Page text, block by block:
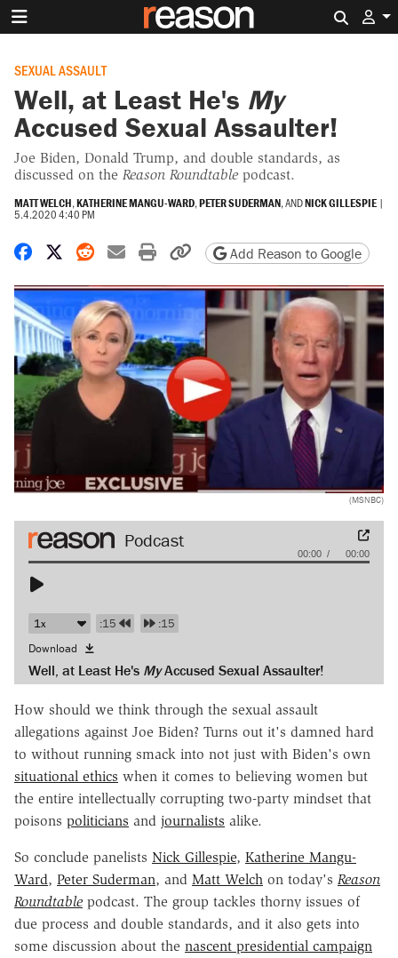
SEXUAL ASSAULT
Well, at Least He's My
Accused Sexual Assaulter!
Joe Biden, Donald Trump, and double standards, as
discussed on the Reason Roundtable podcast.
MATT WELCH,KATHERINE MANGU-WARD,PETER SUDERMAN, ANDNICK GILLESPIE |
5.4.2020 4:40 PM
Share on Facebook
Share on X
Share on Reddit
Share by email
Print friendly version
Copy page URL
Add Reason to Google
(MSNBC)
Audio
00:00 00:00
:15
:15
Download
Well, at Least He's MyAccused Sexual Assaulter!
How should we think through the sexual assault
allegations against Joe Biden? Turns out it's damned hard
to without running smack into not just with Biden's own
situational ethics when it comes to believing women but
the entire intellectually corrupting two-party mindset that
poisons politicians and journalists alike.
So conclude panelists Nick Gillespie, Katherine Mangu-
Ward, Peter Suderman, and Matt Welch on today's Reason
Roundtable podcast. The group tackles thorny issues of
due process and double standards, and it also gets into
some discussion about the nascent presidential campaign